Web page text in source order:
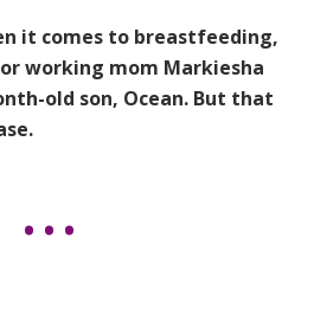
it comes to breastfeeding,
working mom Markiesha
old son, Ocean. But that